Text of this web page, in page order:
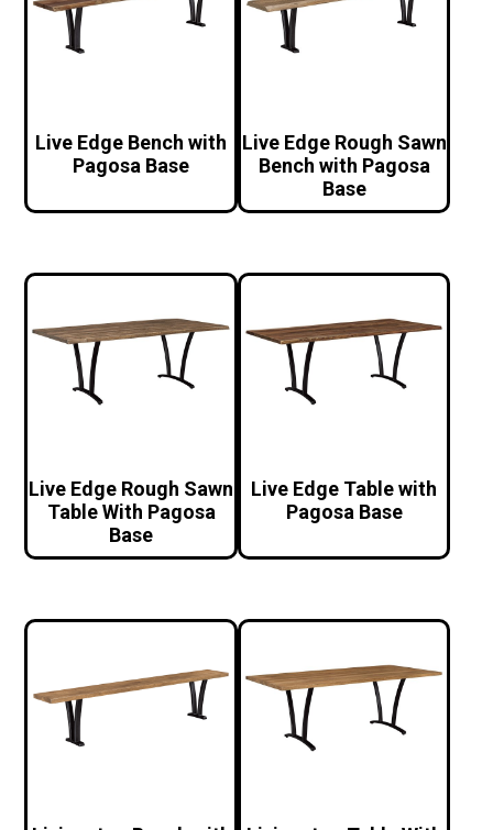
Live Edge Bench with
Pagosa Base
Live Edge Rough Sawn
Bench with Pagosa
Base
Live Edge Rough Sawn
Table With Pagosa
Base
Live Edge Table with
Pagosa Base